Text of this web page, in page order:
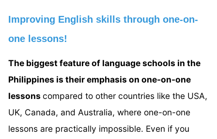
Improving English skills through one-on-
one lessons!
The biggest feature of language schools in the
Philippines is their emphasis on one-on-one
lessons compared to other countries like the USA,
UK, Canada, and Australia, where one-on-one
lessons are practically impossible. Even if you